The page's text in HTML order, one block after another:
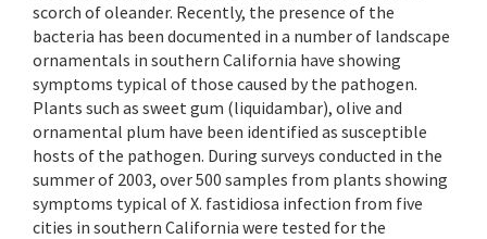
scorch of oleander. Recently, the presence of the
bacteria has been documented in a number of landscape
ornamentals in southern California have showing
symptoms typical of those caused by the pathogen.
Plants such as sweet gum (liquidambar), olive and
ornamental plum have been identified as susceptible
hosts of the pathogen. During surveys conducted in the
summer of 2003, over 500 samples from plants showing
symptoms typical of X. fastidiosa infection from five
cities in southern California were tested for the